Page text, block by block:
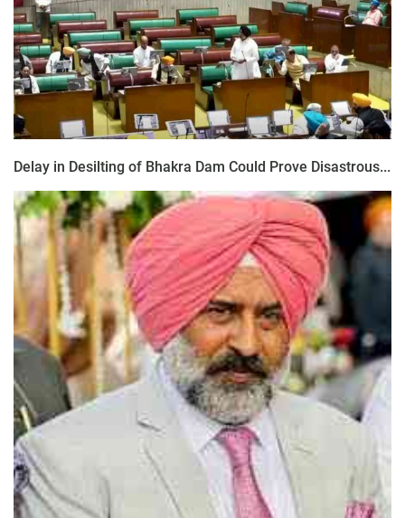
Delay in Desilting of Bhakra Dam Could Prove Disastrous...